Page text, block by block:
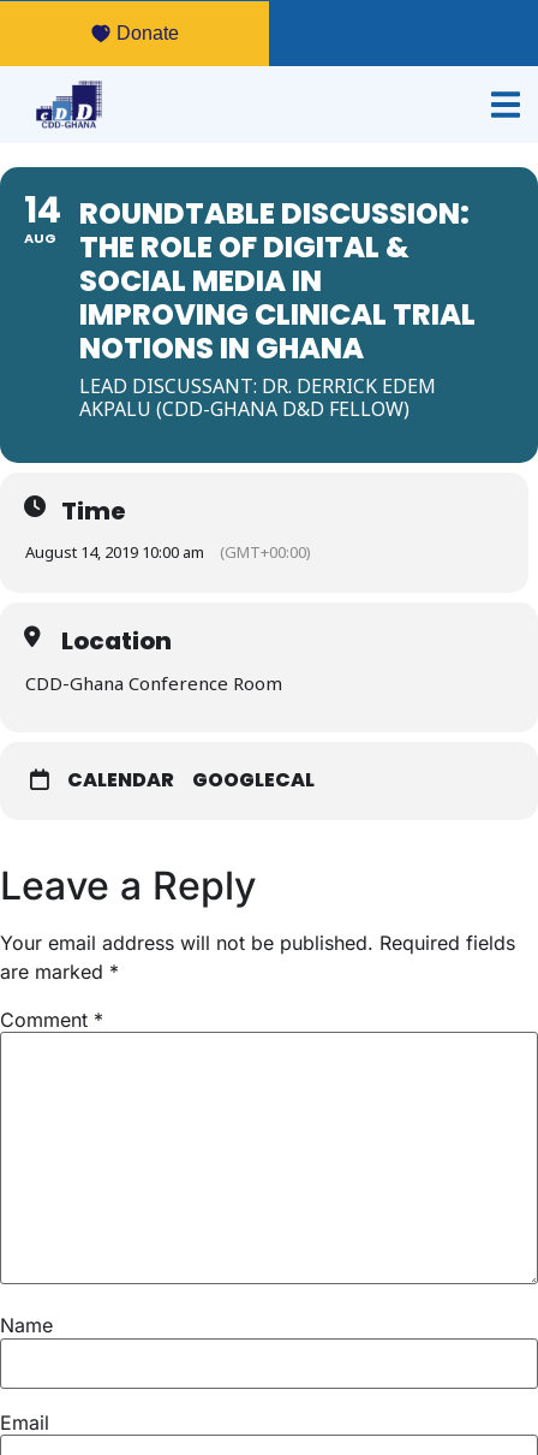
Donate
14
AUG
ROUNDTABLE DISCUSSION:
THE ROLE OF DIGITAL &
SOCIAL MEDIA IN
IMPROVING CLINICAL TRIAL
NOTIONS IN GHANA
LEAD DISCUSSANT: DR. DERRICK EDEM
AKPALU (CDD-GHANA D&D FELLOW)
Time
August 14, 2019 10:00 am (GMT+00:00)
Location
CDD-Ghana Conference Room
CALENDAR GOOGLECAL
Leave a Reply
Your email address will not be published. Required fields
are marked *
Comment *
Name
Email